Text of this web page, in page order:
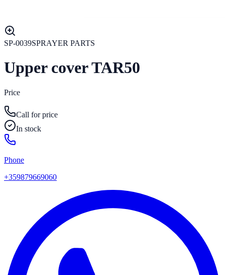
SP-0039SPRAYER PARTS
Upper cover TAR50
Price
Call for price
In stock
Phone
+359879669060